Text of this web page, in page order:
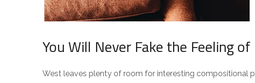
You Will Never Fake the Feeling
West leaves plenty of room for interesting compositional